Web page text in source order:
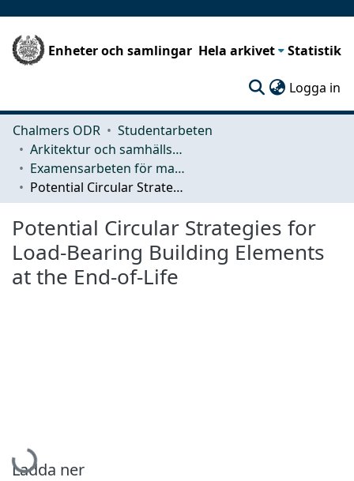
Enheter och samlingar Hela arkivet Statistik
Logga in
Chalmers ODR
Studentarbeten
Arkitektur och samhällsbyggnadsteknik (ACE)
Examensarbeten för masterexamen
Potential Circular Strategies for Load-Bearing Building Elements at the End-of-Life
Potential Circular Strategies for
Load-Bearing Building Elements
at the End-of-Life
Hämtar...
Ladda ner